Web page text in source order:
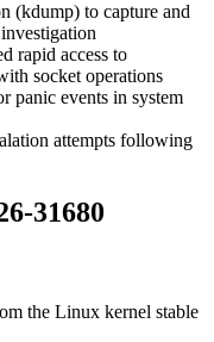
(kdump) to capture and
rapid access to
socket operations
panic events in system
attempts following
31680
the Linux kernel stable